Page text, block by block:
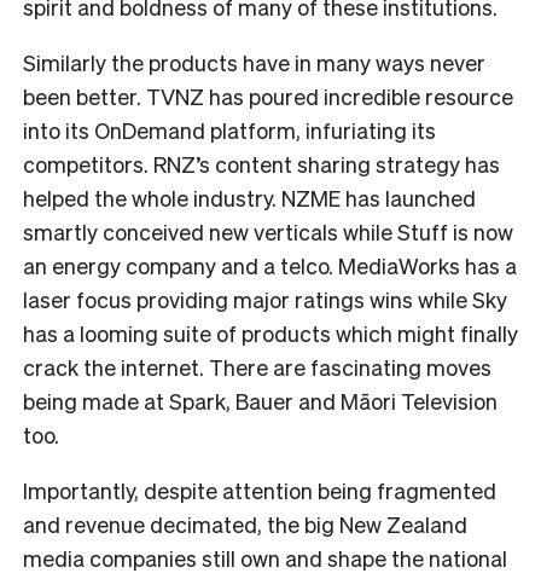
spirit and boldness of many of these institutions.
Similarly the products have in many ways never
been better. TVNZ has poured incredible resource
into its OnDemand platform, infuriating its
competitors. RNZ’s content sharing strategy has
helped the whole industry. NZME has launched
smartly conceived new verticals while Stuff is now
an energy company and a telco. MediaWorks has a
laser focus providing major ratings wins while Sky
has a looming suite of products which might finally
crack the internet. There are fascinating moves
being made at Spark, Bauer and Māori Television
too.
Importantly, despite attention being fragmented
and revenue decimated, the big New Zealand
media companies still own and shape the national